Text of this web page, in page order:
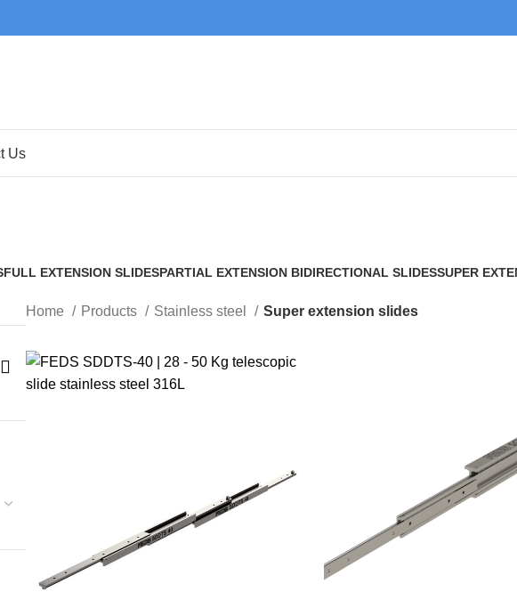
Us
FULL EXTENSION SLIDESPARTIAL EXTENSION BIDIRECTIONAL SLIDESSUPER
Home Products Stainless steel Super extension slides